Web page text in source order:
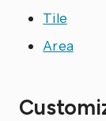
Tile
Area